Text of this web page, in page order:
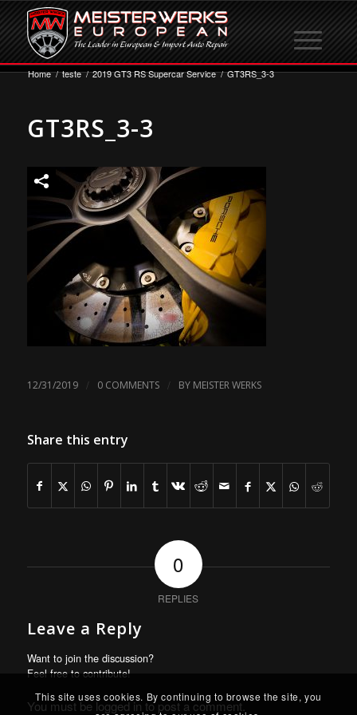
Home / teste / 2019 GT3 RS Supercar Service / GT3RS_3-3
GT3RS_3-3
12/31/2019 / 0 COMMENTS / BY MEISTER WERKS
Share this entry
0
REPLIES
Leave a Reply
Want to join the discussion?
Feel free to contribute!
You must belogged into post a comment.
This site uses cookies. By continuing to browse the site, you